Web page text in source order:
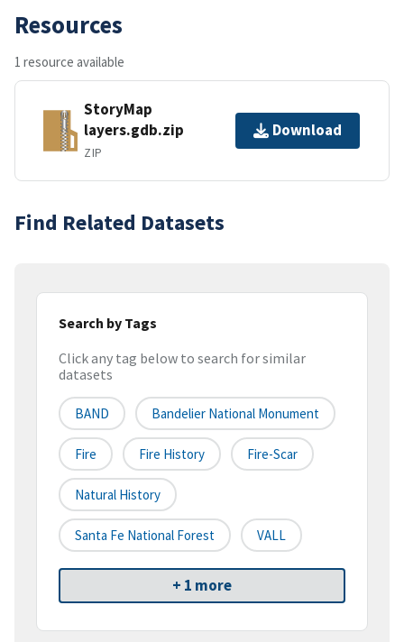
Resources
1 resource available
StoryMap
layers.gdb.zip
ZIP
Download
Find Related Datasets
Search by Tags
Click any tag below to search for similar
datasets
BAND Bandelier National Monument
Fire Fire History Fire-Scar
Natural History
Santa Fe National Forest VALL
+ 1 more